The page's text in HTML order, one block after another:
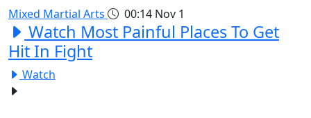
Mixed Martial Arts 00:14 Nov 1
Watch Most Painful Places To Get
Hit In Fight
Watch